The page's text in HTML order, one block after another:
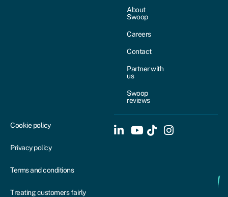
About
Swoop
Careers
Contact
Partner with
us
Swoop
reviews
Cookie policy
Privacy policy
Terms and conditions
Treating customers fairly